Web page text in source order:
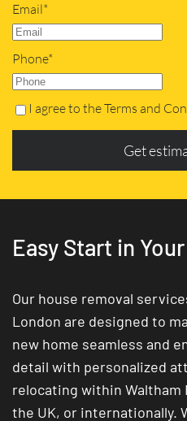
Email*
Phone*
I agree to the Terms and
Get
Easy Start in
Our house removal
London are designed to
new home seamless and
detail with personalized
relocating within Waltham
the UK, or internationally.